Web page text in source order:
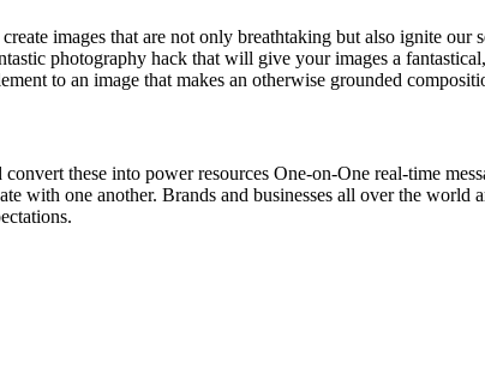
images that are not only breathtaking but also ignite
photography hack that will give your images a
to an image that makes an otherwise grounded
these into power resources One-on-One real-time
with one another. Brands and businesses all over the world